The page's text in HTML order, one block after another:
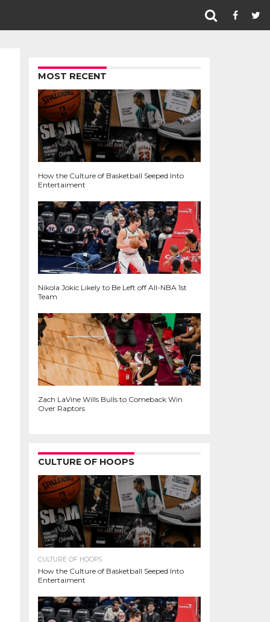
MOST RECENT
How the Culture of Basketball Seeped Into
Entertaiment
Nikola Jokic Likely to Be Left off All-NBA 1st
Team
Zach LaVine Wills Bulls to Comeback Win
Over Raptors
CULTURE OF HOOPS
CULTURE OF HOOPS
How the Culture of Basketball Seeped Into
Entertaiment